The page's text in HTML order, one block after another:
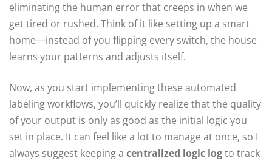
eliminating the human error that creeps in when we
get tired or rushed. Think of it like setting up a smart
home—instead of you flipping every switch, the house
learns your patterns and adjusts itself.
Now, as you start implementing these automated
labeling workflows, you’ll quickly realize that the quality
of your output is only as good as the initial logic you
set in place. It can feel like a lot to manage at once, so I
always suggest keeping a centralized logic logto track